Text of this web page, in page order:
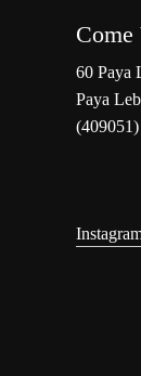
60 Paya
Paya
(409051)